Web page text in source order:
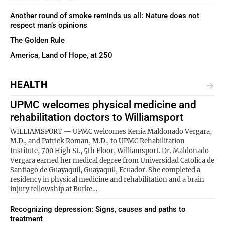
Another round of smoke reminds us all: Nature does not
respect man’s opinions
The Golden Rule
America, Land of Hope, at 250
HEALTH
UPMC welcomes physical medicine and
rehabilitation doctors to Williamsport
WILLIAMSPORT — UPMC welcomes Kenia Maldonado Vergara,
M.D., and Patrick Roman, M.D., to UPMC Rehabilitation
Institute, 700 High St., 5th Floor, Williamsport. Dr. Maldonado
Vergara earned her medical degree from Universidad Catolica de
Santiago de Guayaquil, Guayaquil, Ecuador. She completed a
residency in physical medicine and rehabilitation and a brain
injury fellowship at Burke…
Recognizing depression: Signs, causes and paths to
treatment